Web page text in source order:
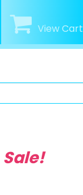
View Cart
Sale!